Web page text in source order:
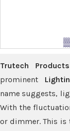
Trutech Products
prominent
name suggests,
With the
or dimmer. This is